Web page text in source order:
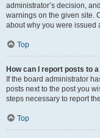
administrator’s decision,
warnings on the given site.
about why you were issued
Top
How can I report posts to
If the board administrator
posts next to the post you
steps necessary to report
Top